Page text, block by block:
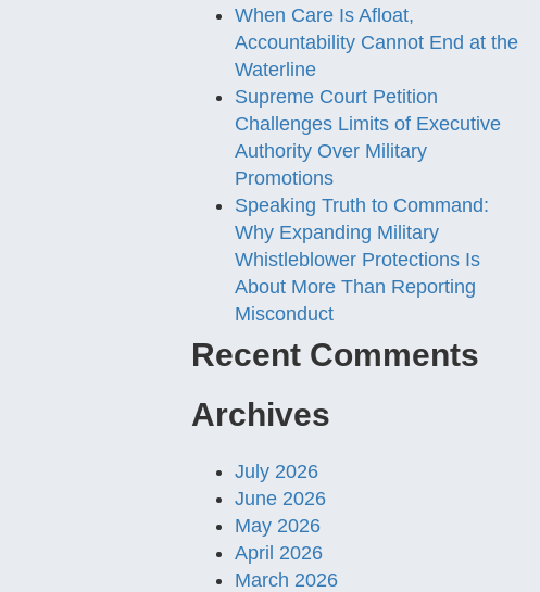
When Care Is Afloat,
Accountability Cannot End at the
Waterline
Supreme Court Petition
Challenges Limits of Executive
Authority Over Military
Promotions
Speaking Truth to Command:
Why Expanding Military
Whistleblower Protections Is
About More Than Reporting
Misconduct
Recent Comments
Archives
July 2026
June 2026
May 2026
April 2026
March 2026